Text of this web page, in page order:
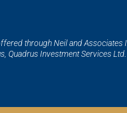
through Neil and
Quadrus Investment Services